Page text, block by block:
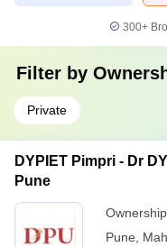
300+
Filter by
Private
DYPIET Pimpri - Dr
Pune
Pune